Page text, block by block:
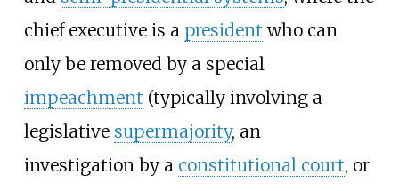
chief executive is a president who can
only be removed by a special
impeachment (typically involving a
legislative supermajority, an
investigation by a constitutional court, or